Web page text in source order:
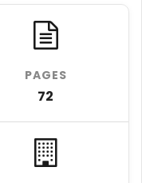
PAGES
72